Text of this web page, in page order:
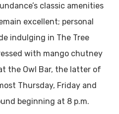
classic amenities
excellent; personal
indulging in The Tree
with mango chutney
the Owl Bar, the latter of
Thursday, Friday and
beginning at 8 p.m.